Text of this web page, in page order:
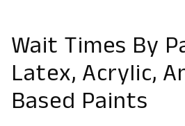
Wait Times By
Latex, Acrylic,
Based Paints